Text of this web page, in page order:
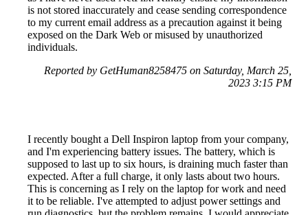
is not stored inaccurately and cease sending correspondence
to my current email address as a precaution against it being
exposed on the Dark Web or misused by unauthorized
individuals.
Reported by GetHuman8258475 on Saturday, March 25,
2023 3:15 PM
I recently bought a Dell Inspiron laptop from your company,
and I'm experiencing battery issues. The battery, which is
supposed to last up to six hours, is draining much faster than
expected. After a full charge, it only lasts about two hours.
This is concerning as I rely on the laptop for work and need
it to be reliable. I've attempted to adjust power settings and